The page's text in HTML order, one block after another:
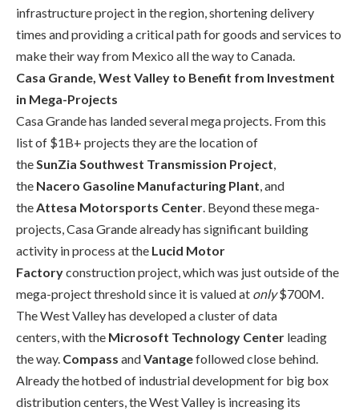
infrastructure project in the region, shortening delivery
times and providing a critical path for goods and services to
make their way from Mexico all the way to Canada.
Casa Grande, West Valley to Benefit from Investment
in Mega-Projects
Casa Grande has landed several mega projects. From this
list of $1B+ projects they are the location of
theSunZia Southwest Transmission Project,
the Nacero Gasoline Manufacturing Plant, and
theAttesa Motorsports Center. Beyond these mega-
projects, Casa Grande already has significant building
activity in process at the Lucid Motor
Factoryconstruction project, which was just outside of the
mega-project threshold since it is valued at only$700M.
The West Valley has developed a cluster of data
centers,with the Microsoft Technology Center leading
the way. Compass andVantagefollowed close behind.
Already the hotbed of industrial development for big box
distribution centers, the West Valley is increasing its